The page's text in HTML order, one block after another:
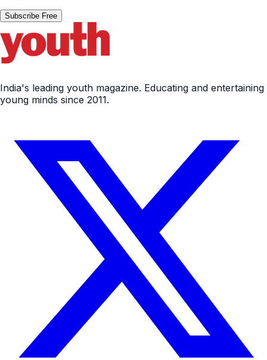
Subscribe Free
India's leading youth magazine. Educating and entertaining
young minds since 2011.